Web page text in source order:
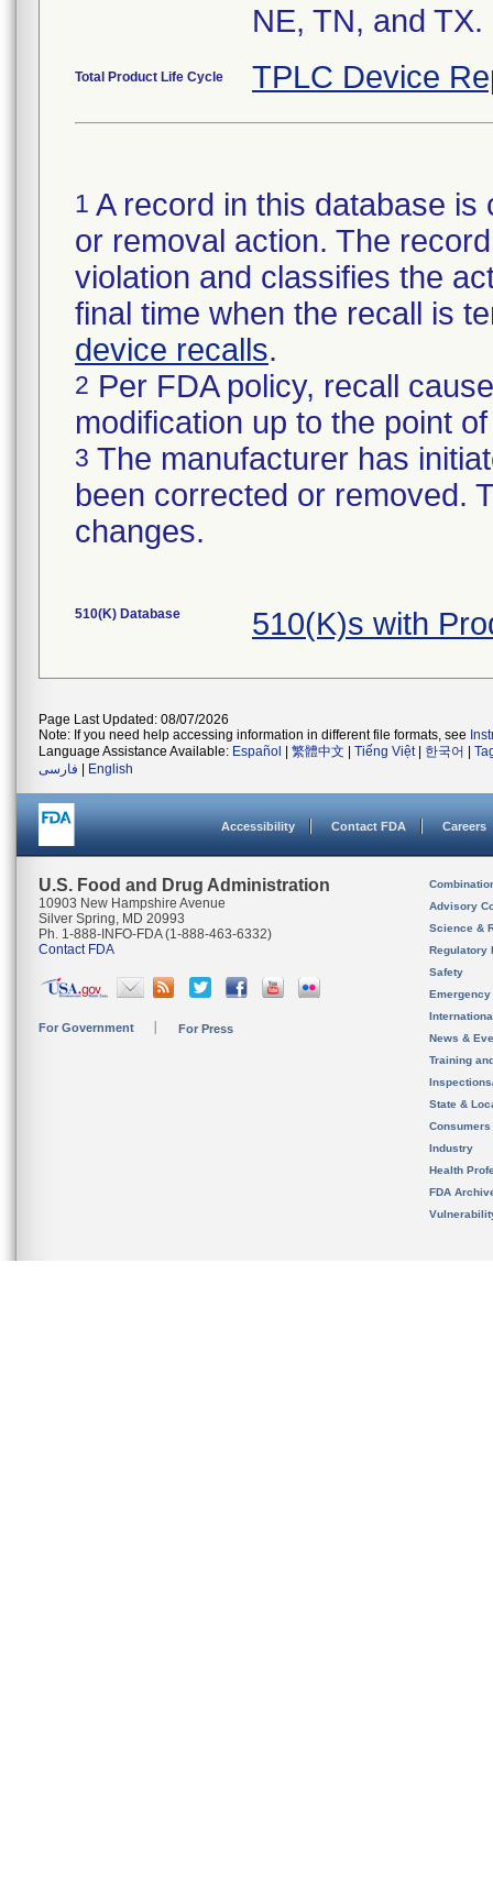
NE, TN, and TX.
Total Product Life Cycle TPLC Device
1 A record in this database
or removal action. The
violation and classifies the
final time when the recall is
device recalls.
2 Per FDA policy, recall
modification up to the point
3 The manufacturer has
been corrected or removed.
changes.
510(K) Database 510(K)s with
Page Last Updated: 08/07/2026
Note: If you need help accessing information in different file formats, see
Language Assistance Available: Español 繁體中文 Tiếng Việt| 한국어
فارسی
English
Accessibility Contact FDA Careers
U.S. Food and Drug Administration
10903 New Hampshire Avenue
Silver Spring, MD 20993
Ph. 1-888-INFO-FDA (1-888-463-6332)
Contact FDA
For Government For Press
Advisory
Science &
Regulatory
Safety
News &
Training
State &
Consumers
Industry
Health
FDA